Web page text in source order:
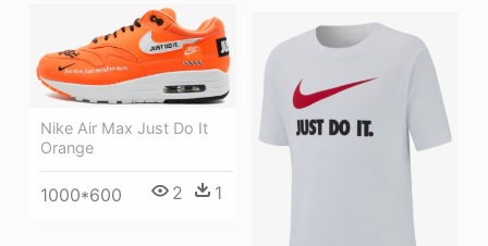
Nike Air Max Just Do It
Orange
1000*600 2 1